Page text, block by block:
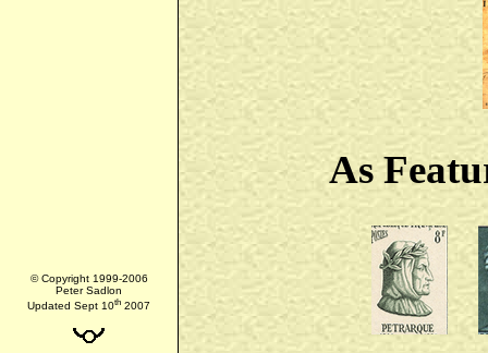
As
© Copyright 1999-2006
Peter Sadlon
Updated Sept 10th 2007